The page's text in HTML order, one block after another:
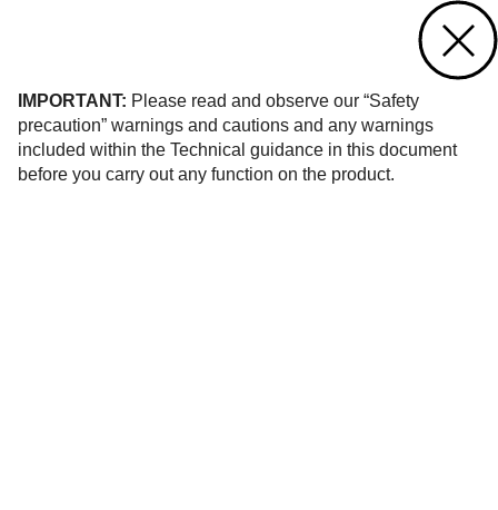
IMPORTANT: Please read and observe our “Safety
precaution” warnings and cautions and any warnings
included within the Technical guidance in this document
before you carry out any function on the product.